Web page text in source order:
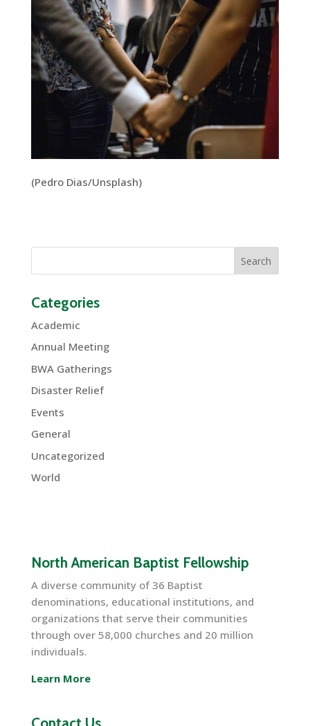
(Pedro Dias/Unsplash)
Categories
Academic
Annual Meeting
BWA Gatherings
Disaster Relief
Events
General
Uncategorized
World
North American Baptist Fellowship
A diverse community of 36 Baptist
denominations, educational institutions, and
organizations that serve their communities
through over 58,000 churches and 20 million
individuals.
Learn More